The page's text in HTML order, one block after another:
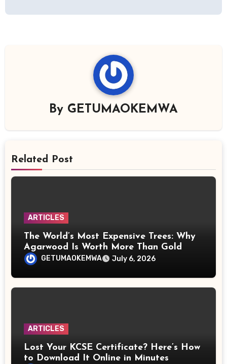
By GETUMAOKEMWA
Related Post
ARTICLES
The World’s Most Expensive Trees: Why
Agarwood Is Worth More Than Gold
GETUMAOKEMWA July 6, 2026
ARTICLES
Lost Your KCSE Certificate? Here’s How
to Download It Online in Minutes